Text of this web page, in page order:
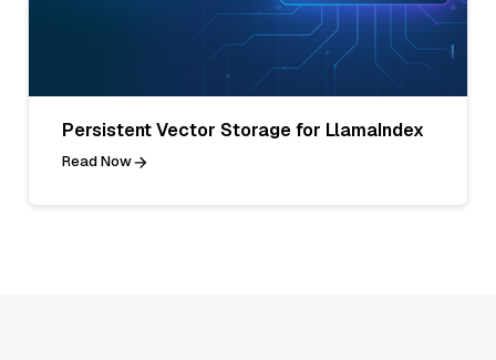
Persistent Vector Storage for LlamaIndex
Read Now